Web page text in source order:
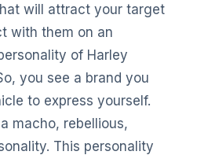
will attract your target
with them on an
of Harley
you see a brand you
to express yourself.
macho, rebellious,
This personality